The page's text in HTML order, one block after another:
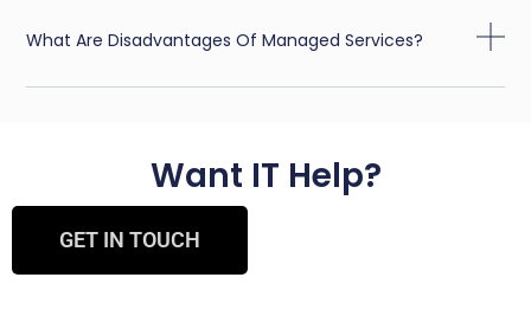
What Are Disadvantages Of Managed Services?
Want IT Help?
GET IN TOUCH